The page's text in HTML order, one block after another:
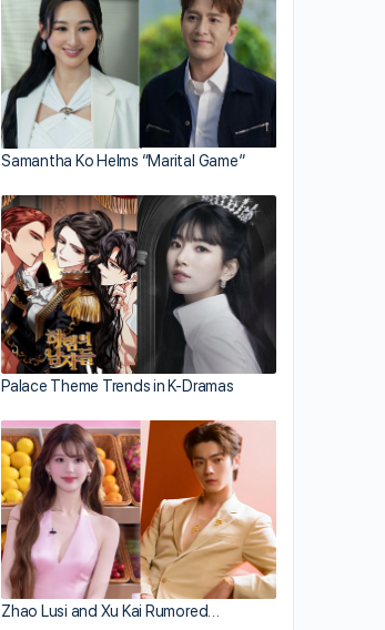
Roxanne Tong Celebrates 38th
with Husband, Kenneth Ma
Samantha Ko Helms “Marital Game”
Palace Theme Trends in K-Dramas
Zhao Lusi and Xu Kai Rumored…